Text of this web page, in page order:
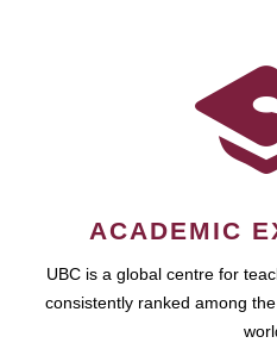
ACADEMIC
UBC is a global centre for
consistently ranked among